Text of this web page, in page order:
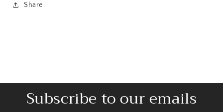
Share
Subscribe to our emails